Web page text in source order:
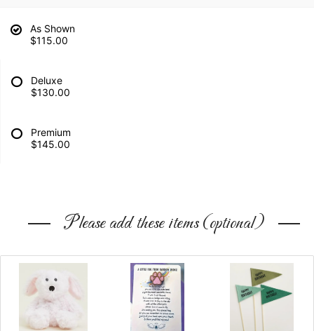
As Shown
$115.00
Deluxe
$130.00
Premium
$145.00
Please add these items (optional)